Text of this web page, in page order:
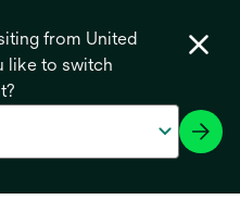
from United
like to switch